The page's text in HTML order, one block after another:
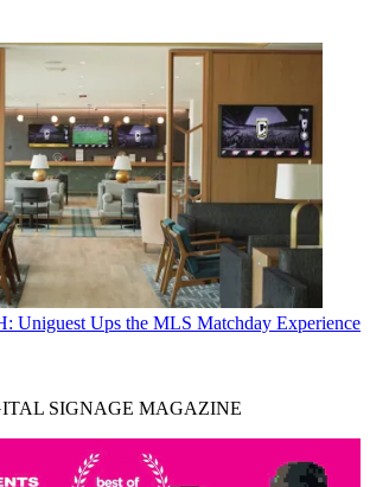
Uniguest Ups the MLS Matchday Experience
SIGNAGE MAGAZINE